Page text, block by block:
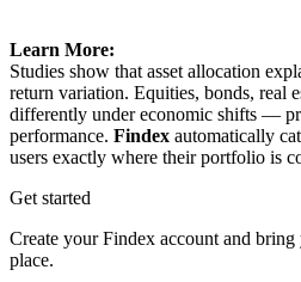
Learn More:
Studies show that asset allocation
return variation. Equities, bonds, real
differently under economic shifts —
performance. Findex automatically
users exactly where their portfolio is
Get started
Create your Findex account and
place.